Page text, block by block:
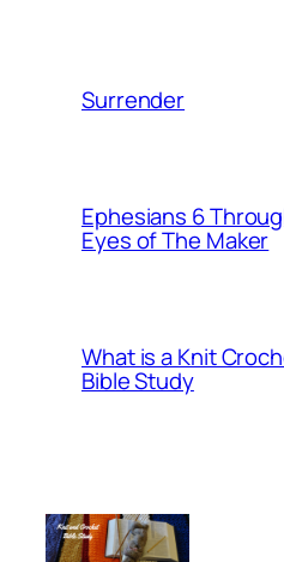
Surrender
Ephesians 6
Eyes of The Maker
What is a Knit
Bible Study